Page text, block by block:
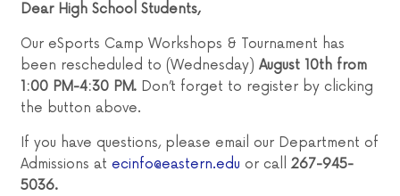
Dear High School Students,
Our eSports Camp Workshops & Tournament has
been rescheduled to (Wednesday) August 10th from
1:00 PM-4:30 PM. Don’t forget to register by clicking
the button above.
If you have questions, please email our Department of
Admissions at ecinfo@eastern.edu or call 267-945-
5036.